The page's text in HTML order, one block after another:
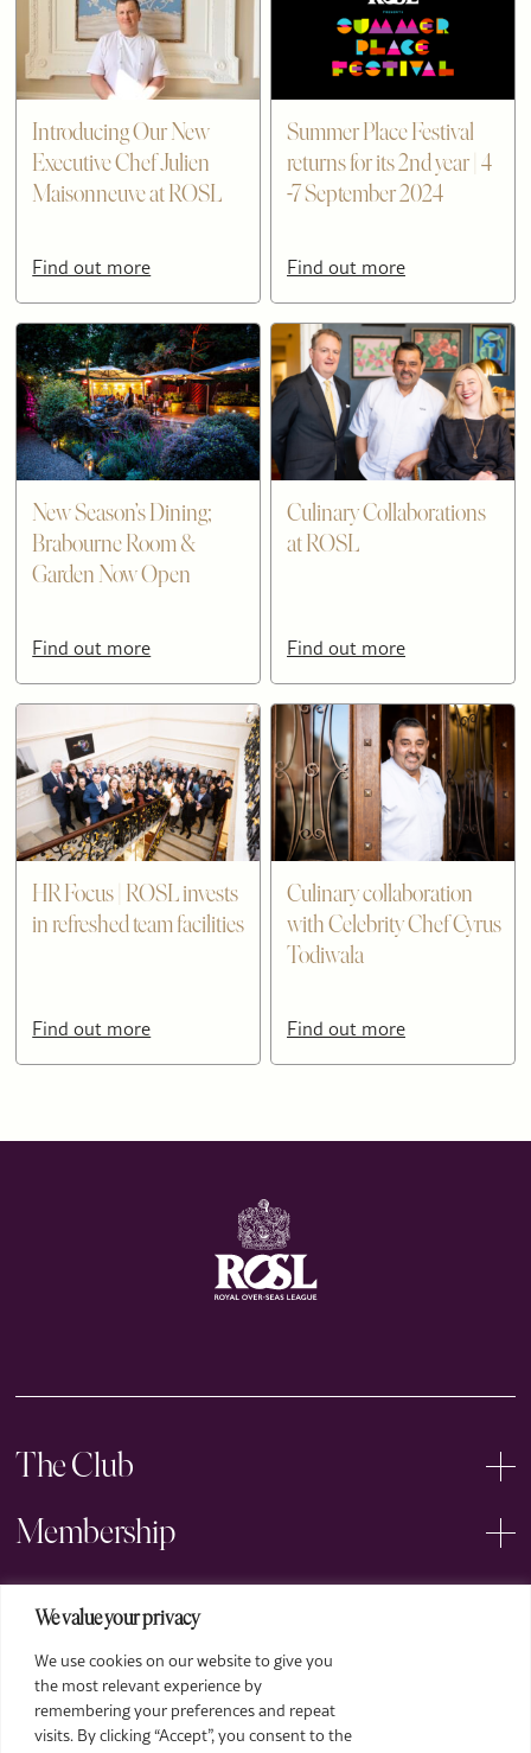
We value your privacy
We use cookies on our website to give you
the most relevant experience by
remembering your preferences and repeat
visits. By clicking “Accept”, you consent to the
Introducing Our New
Executive Chef Julien
Maisonneuve at ROSL
Find out more
Summer Place Festival
returns for its 2nd year | 4
-7 September 2024
Find out more
New Season’s Dining;
Brabourne Room &
Garden Now Open
Find out more
Culinary Collaborations
at ROSL
Find out more
HR Focus | ROSL invests
in refreshed team facilities
Find out more
Culinary collaboration
with Celebrity Chef Cyrus
Todiwala
Find out more
The Club
Membership
Events
Arts
Legal